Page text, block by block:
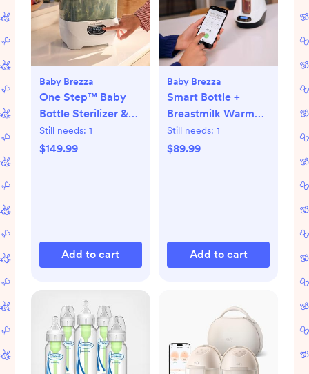
Baby Brezza
One Step™ Baby
Bottle Sterilizer &
Dryer Advanced
Still needs: 1
$149.99
Add to cart
Baby Brezza
Smart Bottle +
Breastmilk Warmer
with Bluetooth
Still needs: 1
$89.99
Add to cart